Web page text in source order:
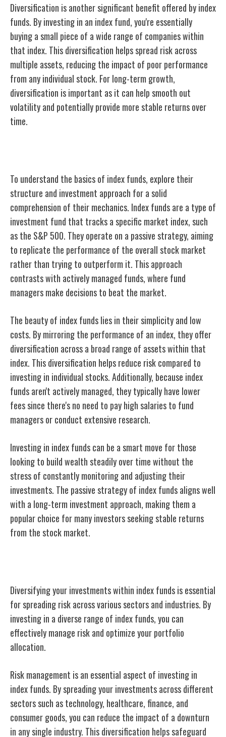
Diversification is another significant benefit offered by index
funds. By investing in an index fund, you're essentially
buying a small piece of a wide range of companies within
that index. This diversification helps spread risk across
multiple assets, reducing the impact of poor performance
from any individual stock. For long-term growth,
diversification is important as it can help smooth out
volatility and potentially provide more stable returns over
time.
To understand the basics of index funds, explore their
structure and investment approach for a solid
comprehension of their mechanics. Index funds are a type of
investment fund that tracks a specific market index, such
as the S&P 500. They operate on a passive strategy, aiming
to replicate the performance of the overall stock market
rather than trying to outperform it. This approach
contrasts with actively managed funds, where fund
managers make decisions to beat the market.
The beauty of index funds lies in their simplicity and low
costs. By mirroring the performance of an index, they offer
diversification across a broad range of assets within that
index. This diversification helps reduce risk compared to
investing in individual stocks. Additionally, because index
funds aren't actively managed, they typically have lower
fees since there's no need to pay high salaries to fund
managers or conduct extensive research.
Investing in index funds can be a smart move for those
looking to build wealth steadily over time without the
stress of constantly monitoring and adjusting their
investments. The passive strategy of index funds aligns well
with a long-term investment approach, making them a
popular choice for many investors seeking stable returns
from the stock market.
Diversifying your investments within index funds is essential
for spreading risk across various sectors and industries. By
investing in a diverse range of index funds, you can
effectively manage risk and optimize your portfolio
allocation.
Risk management is an essential aspect of investing in
index funds. By spreading your investments across different
sectors such as technology, healthcare, finance, and
consumer goods, you can reduce the impact of a downturn
in any single industry. This diversification helps safeguard